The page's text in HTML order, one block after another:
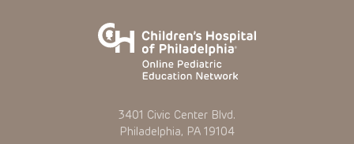
3401 Civic Center Blvd.
Philadelphia, PA 19104